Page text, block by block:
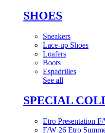
SHOES
Sneakers
Lace-up Shoes
Loafers
Boots
Espadrilles
See all
SPECIAL
Etro Presentation
F/W 26 Etro